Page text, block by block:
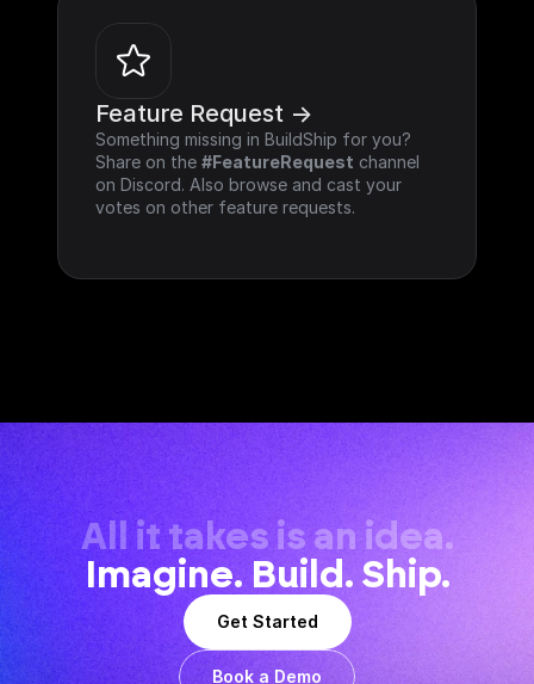
Feature Request ->
Something missing in BuildShip for you?
Share on the #FeatureRequest channel
on Discord. Also browse and cast your
votes on other feature requests.
All it takes is an idea.
Imagine. Build. Ship.
Get Started
Book a Demo